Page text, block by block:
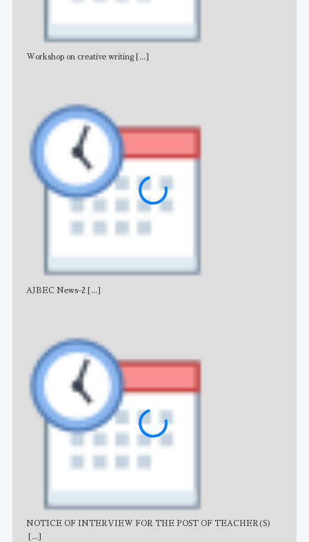
Workshop on creative writing [...]
AJBEC News-2 [...]
NOTICE OF INTERVIEW FOR THE POST OF TEACHER(S)
[...]